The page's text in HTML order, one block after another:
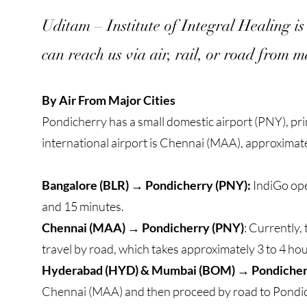
Uditam – Institute of Integral Healing is
can reach us via air, rail, or road from
By Air From Major Cities
Pondicherry has a small domestic airport (PNY),
international airport is Chennai (MAA),
Bangalore (BLR) → Pondicherry (PNY): IndiGo
and 15 minutes.
Chennai (MAA) → Pondicherry (PNY): Currently,
travel by road, which takes approximately 3 to 4
Hyderabad (HYD) & Mumbai (BOM) →
Chennai (MAA) and then proceed by road to